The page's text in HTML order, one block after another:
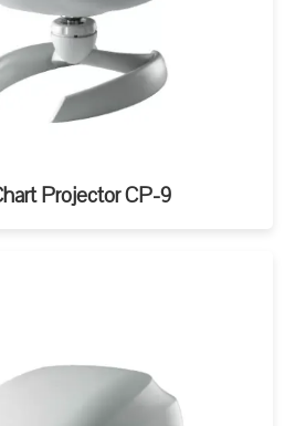
Projector CP-9